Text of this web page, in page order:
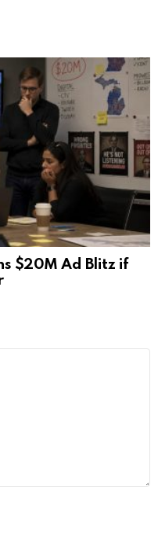
$20M Ad Blitz if